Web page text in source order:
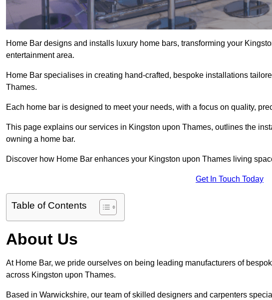
Home Bar designs and installs luxury home bars, transforming your
entertainment area.
Home Bar specialises in creating hand-crafted, bespoke installations
Thames.
Each home bar is designed to meet your needs, with a focus on quality,
This page explains our services in Kingston upon Thames, outlines the
owning a home bar.
Discover how Home Bar enhances your Kingston upon Thames living
Get In Touch Today
Table of Contents
About Us
At Home Bar, we pride ourselves on being leading manufacturers of
across Kingston upon Thames.
Based in Warwickshire, our team of skilled designers and carpenters